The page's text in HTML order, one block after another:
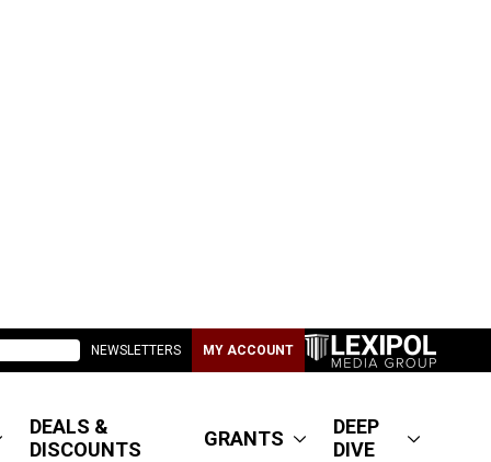
NEWSLETTERS MY ACCOUNT
DEALS &
DISCOUNTS
GRANTS
DEEP
DIVE